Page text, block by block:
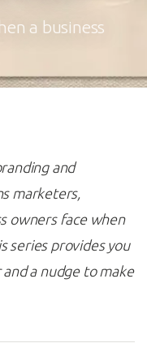
a business
and
marketers,
owners face when
series provides you
a nudge to make